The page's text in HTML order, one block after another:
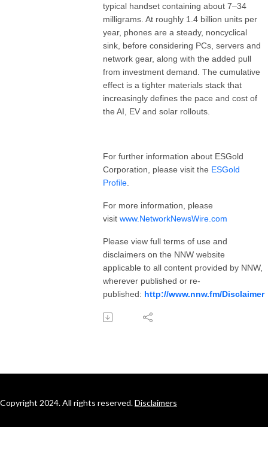
typical handset containing about 7–34
milligrams. At roughly 1.4 billion units per
year, phones are a steady, noncyclical
sink, before considering PCs, servers and
network gear, along with the added pull
from investment demand. The cumulative
effect is a tighter materials stack that
increasingly defines the pace and cost of
the AI, EV and solar rollouts.
For further information about ESGold
Corporation, please visit the ESGold
Profile
For more information, please
visit www.NetworkNewsWire.com
Please view full terms of use and
disclaimers on the NNW website
applicable to all content provided by NNW,
wherever published or re-
published: http://www.nnw.fm/Disclaimer
Copyright 2024. All rights reserved.Disclaimers